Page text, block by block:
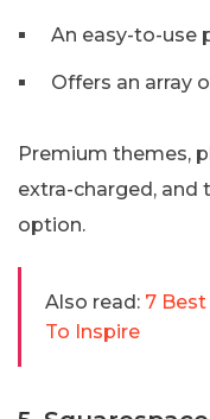
An easy-to-use
Offers an array
Premium themes,
extra-charged, and
option.
Also read: 7
To Inspire